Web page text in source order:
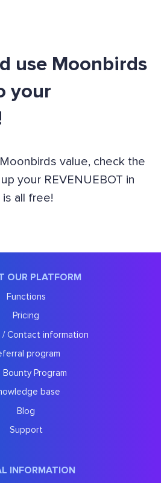
use Moonbirds
your
value, check the
your REVENUEBOT in
all free!
OUR PLATFORM
Functions
Pricing
Contact information
program
Bounty Program
base
Blog
Support
INFORMATION